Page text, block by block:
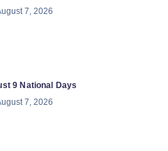
7, 2026
9 National Days
7, 2026